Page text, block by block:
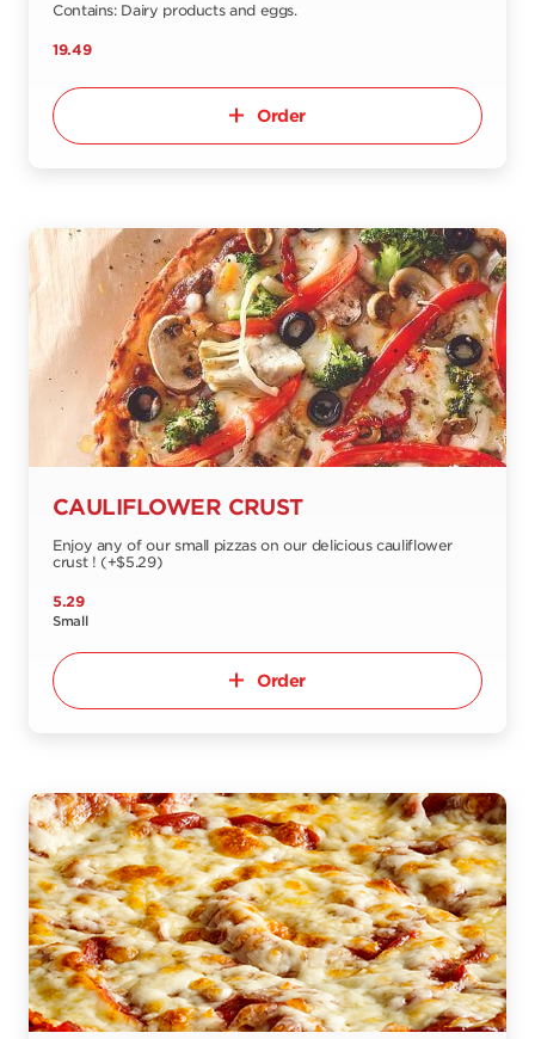
Contains: Dairy products and eggs.
19.49
Order
CAULIFLOWER CRUST
Enjoy any of our small pizzas on our delicious cauliflower
crust ! (+$5.29)
5.29
Small
Order